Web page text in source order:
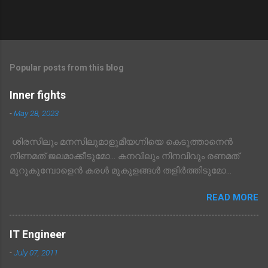
Popular posts from this blog
Inner fights
-May 28, 2023
ശിരസിലും മനസിലുമാളുമീയഗ്നിയെ കെടുത്താനെൻ
നിണമത് ജലമാക്കീടുമോ… കനവിലും നിനവിവും രണമത്
മുറുകുമ്പോളെൻ കരൾ മുകുളങ്ങൾ തളിർത്തിടുമോ…
READ MORE
IT Engineer
-July 07, 2011